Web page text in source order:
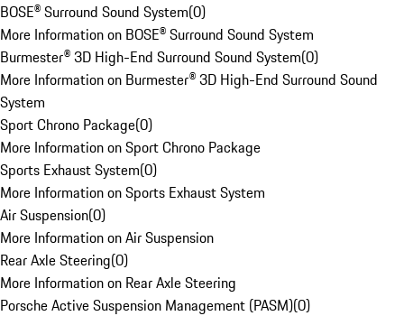
BOSE® Surround Sound System(0)
More Information on BOSE® Surround Sound System
Burmester® 3D High-End Surround Sound System(0)
More Information on Burmester® 3D High-End Surround Sound
System
Sport Chrono Package(0)
More Information on Sport Chrono Package
Sports Exhaust System(0)
More Information on Sports Exhaust System
Air Suspension(0)
More Information on Air Suspension
Rear Axle Steering(0)
More Information on Rear Axle Steering
Porsche Active Suspension Management (PASM)(0)